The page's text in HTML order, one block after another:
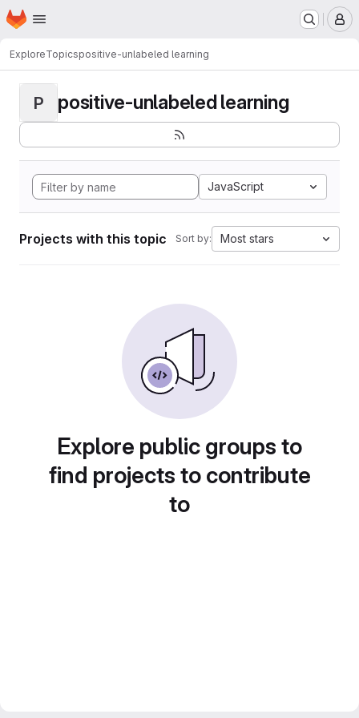
Skip to main content
Homepage
ExploreTopicspositive-unlabeled learning
P positive-unlabeled learning
JavaScript
Projects with this topic Sort by: Most stars
Explore public groups to
find projects to contribute
to